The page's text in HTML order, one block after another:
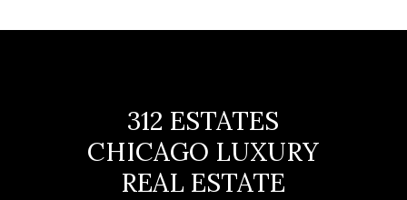
312 ESTATES
CHICAGO LUXURY
REAL ESTATE